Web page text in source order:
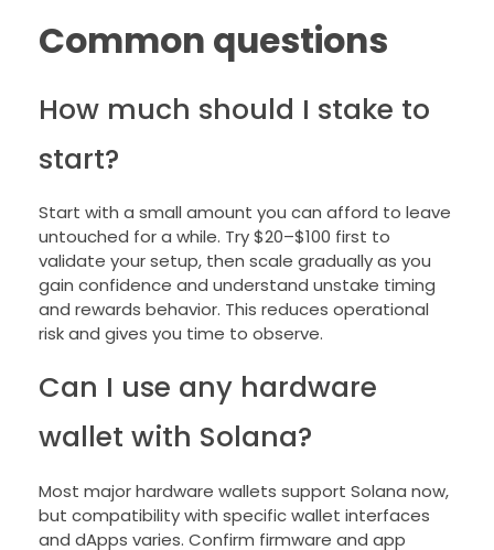
Common questions
How much should I stake to
start?
Start with a small amount you can afford to leave
untouched for a while. Try $20–$100 first to
validate your setup, then scale gradually as you
gain confidence and understand unstake timing
and rewards behavior. This reduces operational
risk and gives you time to observe.
Can I use any hardware
wallet with Solana?
Most major hardware wallets support Solana now,
but compatibility with specific wallet interfaces
and dApps varies. Confirm firmware and app